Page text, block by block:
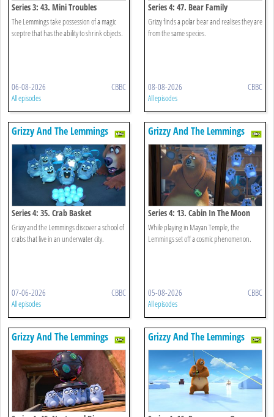
Series 3: 43. Mini Troubles
The Lemmings take possession of a magic
sceptre that has the ability to shrink objects.
06-08-2026 CBBC
All episodes
Series 4: 47. Bear Family
Grizzy finds a polar bear and realises they are
from the same species.
08-08-2026 CBBC
All episodes
Grizzy And The Lemmings
Series 4: 35. Crab Basket
Grizzy and the Lemmings discover a school of
crabs that live in an underwater city.
07-06-2026 CBBC
All episodes
Grizzy And The Lemmings
Series 4: 13. Cabin In The Moon
While playing in Mayan Temple, the
Lemmings set off a cosmic phenomenon.
05-08-2026 CBBC
All episodes
Grizzy And The Lemmings Grizzy And The Lemmings